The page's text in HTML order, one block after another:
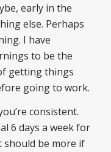
early in the
else. Perhaps
I have
to be the
getting things
going to work.
consistent.
6 days a week for
should be more if